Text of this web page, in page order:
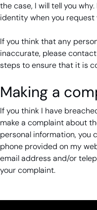
the case, I will tell you
identity when you
If you think that any
inaccurate, please
steps to ensure that it is
Making a
If you think I have
make a complaint about
personal information, you
phone provided on my
email address and/or
your complaint.